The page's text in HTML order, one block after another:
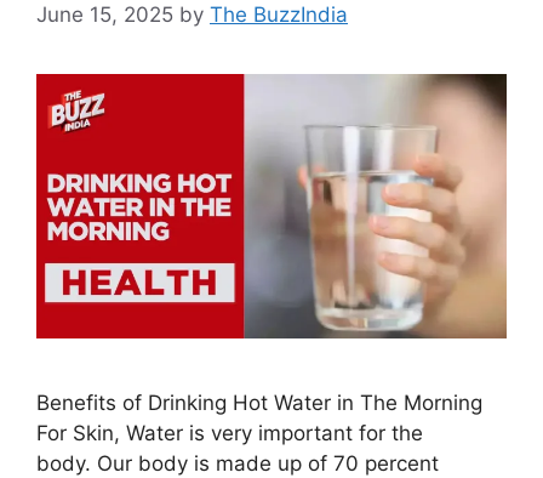
June 15, 2025 by The BuzzIndia
Benefits of Drinking Hot Water in The Morning
For Skin, Water is very important for the
body. Our body is made up of 70 percent